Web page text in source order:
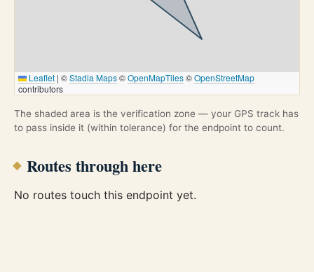
Leaflet | ©Stadia Maps©OpenMapTiles©OpenStreetMap
contributors
The shaded area is the verification zone — your GPS track has
to pass inside it (within tolerance) for the endpoint to count.
Routes through here
No routes touch this endpoint yet.